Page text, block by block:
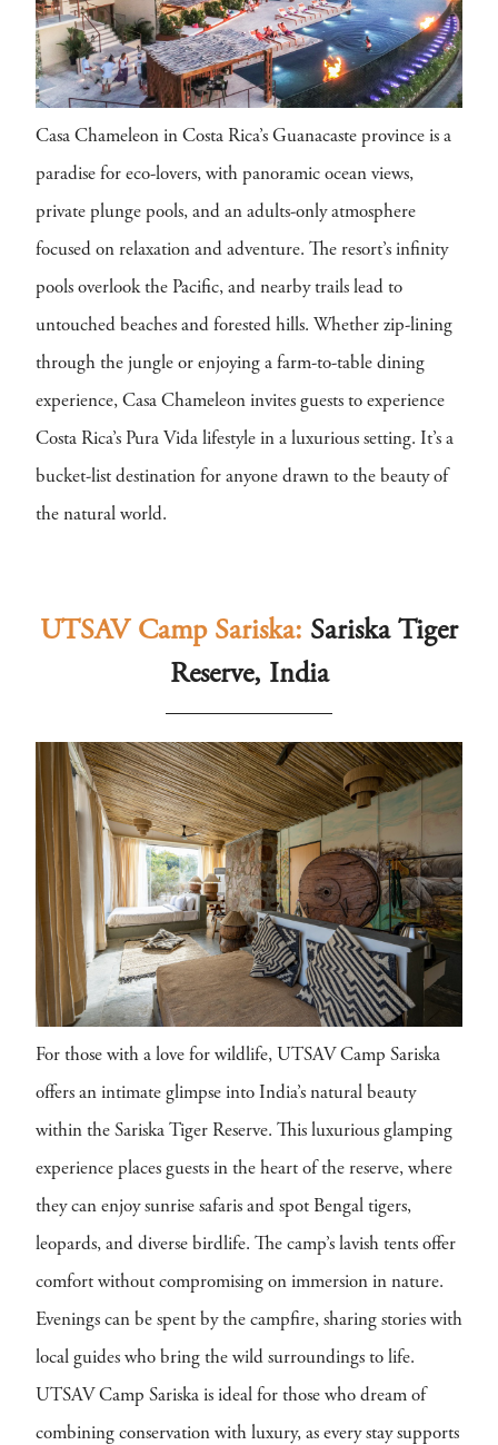
Casa Chameleon in Costa Rica’s Guanacaste province is a
paradise for eco-lovers, with panoramic ocean views,
private plunge pools, and an adults-only atmosphere
focused on relaxation and adventure. The resort’s infinity
pools overlook the Pacific, and nearby trails lead to
untouched beaches and forested hills. Whether zip-lining
through the jungle or enjoying a farm-to-table dining
experience, Casa Chameleon invites guests to experience
Costa Rica’s Pura Vida lifestyle in a luxurious setting. It’s a
bucket-list destination for anyone drawn to the beauty of
the natural world.
UTSAV Camp Sariska: Sariska Tiger
Reserve, India
For those with a love for wildlife, UTSAV Camp Sariska
offers an intimate glimpse into India’s natural beauty
within the Sariska Tiger Reserve. This luxurious glamping
experience places guests in the heart of the reserve, where
they can enjoy sunrise safaris and spot Bengal tigers,
leopards, and diverse birdlife. The camp’s lavish tents offer
comfort without compromising on immersion in nature.
Evenings can be spent by the campfire, sharing stories with
local guides who bring the wild surroundings to life.
UTSAV Camp Sariska is ideal for those who dream of
combining conservation with luxury, as every stay supports